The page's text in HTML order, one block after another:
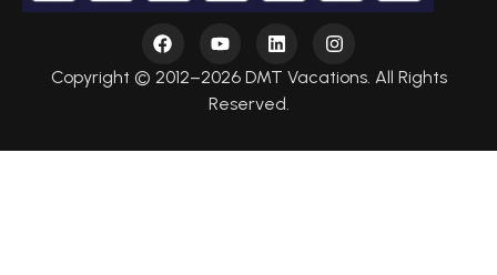
Copyright © 2012–2026 DMT Vacations. All Rights
Reserved.